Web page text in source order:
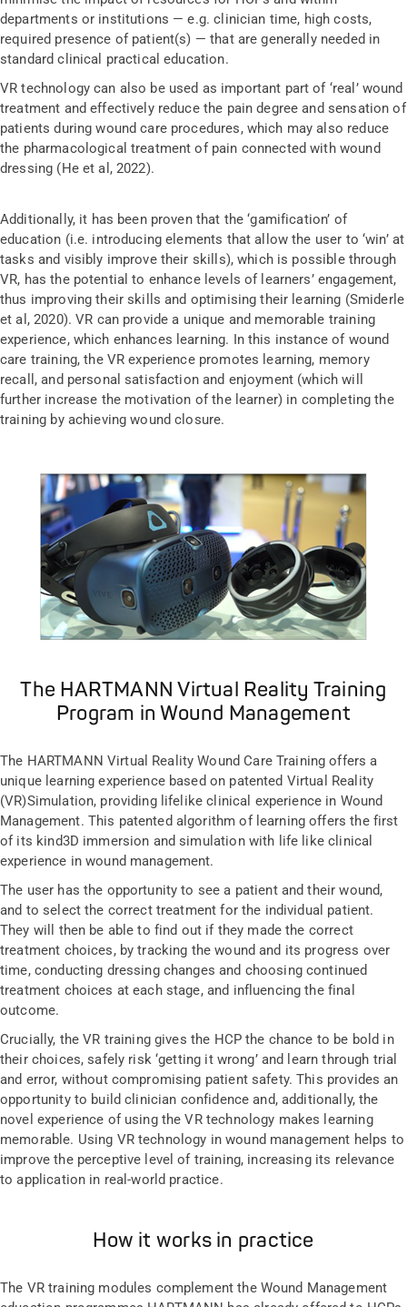
departments or institutions — e.g. clinician time, high costs,
required presence of patient(s) — that are generally needed in
standard clinical practical education.
VR technology can also be used as important part of ‘real’ wound
treatment and effectively reduce the pain degree and sensation of
patients during wound care procedures, which may also reduce
the pharmacological treatment of pain connected with wound
dressing (He et al, 2022).
Additionally, it has been proven that the ‘gamification’ of
education (i.e. introducing elements that allow the user to ‘win’ at
tasks and visibly improve their skills), which is possible through
VR, has the potential to enhance levels of learners’ engagement,
thus improving their skills and optimising their learning (Smiderle
et al, 2020). VR can provide a unique and memorable training
experience, which enhances learning. In this instance of wound
care training, the VR experience promotes learning, memory
recall, and personal satisfaction and enjoyment (which will
further increase the motivation of the learner) in completing the
training by achieving wound closure.
The HARTMANN Virtual Reality Training
Program in Wound Management
The HARTMANN Virtual Reality Wound Care Training offers a
unique learning experience based on patented Virtual Reality
(VR)Simulation, providing lifelike clinical experience in Wound
Management. This patented algorithm of learning offers the first
of its kind3D immersion and simulation with life like clinical
experience in wound management.
The user has the opportunity to see a patient and their wound,
and to select the correct treatment for the individual patient.
They will then be able to find out if they made the correct
treatment choices, by tracking the wound and its progress over
time, conducting dressing changes and choosing continued
treatment choices at each stage, and influencing the final
outcome.
Crucially, the VR training gives the HCP the chance to be bold in
their choices, safely risk ‘getting it wrong’ and learn through trial
and error, without compromising patient safety. This provides an
opportunity to build clinician confidence and, additionally, the
novel experience of using the VR technology makes learning
memorable. Using VR technology in wound management helps to
improve the perceptive level of training, increasing its relevance
to application in real-world practice.
How it works in practice
The VR training modules complement the Wound Management